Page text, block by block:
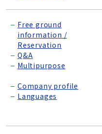
Free ground
information /
Reservation
Q&A
Multipurpose
Company profile
Languages